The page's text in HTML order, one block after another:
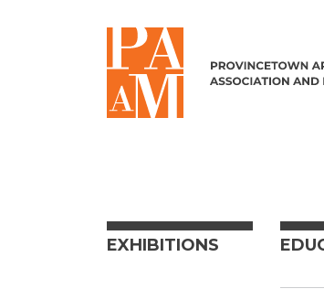
EXHIBITIONS